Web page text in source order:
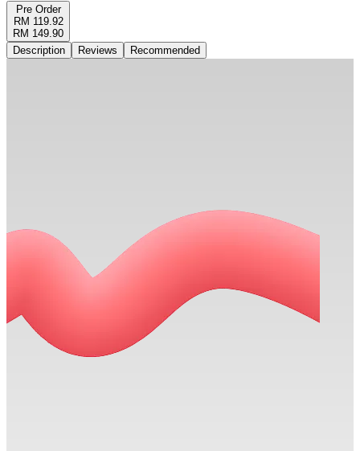
Pre Order
RM 119.92
RM 149.90
Description
Reviews Recommended